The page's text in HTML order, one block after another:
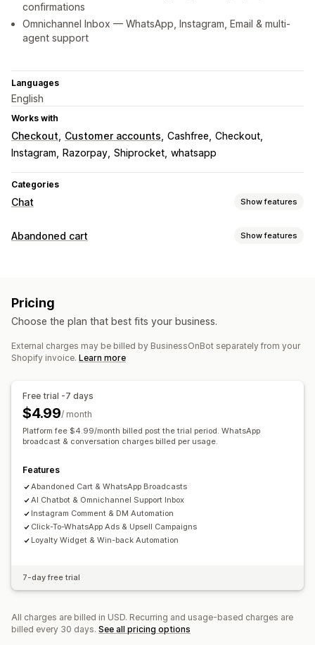
confirmations
Omnichannel Inbox — WhatsApp, Instagram, Email & multi-
agent support
Languages
English
Works with
Checkout Customer accounts Cashfree Checkout
Instagram
Razorpay Shiprocket whatsapp
Categories
Chat Show features
Real-time messaging
Automated responses
Cart recovery
COD verification Discounts
Order updates Cross-sell Upsell
Abandoned cart Show features
SMS notifications
Cross-device carts Discount offers Time-limited offers
Conversion tracking Automated workflows
Triggers
Templates
Multi-language
Pricing
Choose the plan that best fits your business.
External charges may be billed by BusinessOnBot separately from your
Shopify invoice. Learn more
Free trial -7 days
$4.99/ month
Platform fee $4.99/month billed post the trial period. WhatsApp
broadcast & conversation charges billed per usage.
Features
Abandoned Cart & WhatsApp Broadcasts
AI Chatbot & Omnichannel Support Inbox
Instagram Comment & DM Automation
Click-To-WhatsApp Ads & Upsell Campaigns
Loyalty Widget & Win-back Automation
7-day free trial
All charges are billed in USD. Recurring and usage-based charges are
billed every 30 days. See all pricing options